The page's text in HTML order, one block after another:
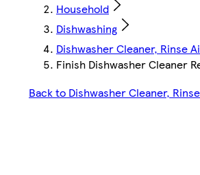
Household
Dishwashing
Dishwasher Cleaner, Rinse
Finish Dishwasher Cleaner
Back to Dishwasher Cleaner,